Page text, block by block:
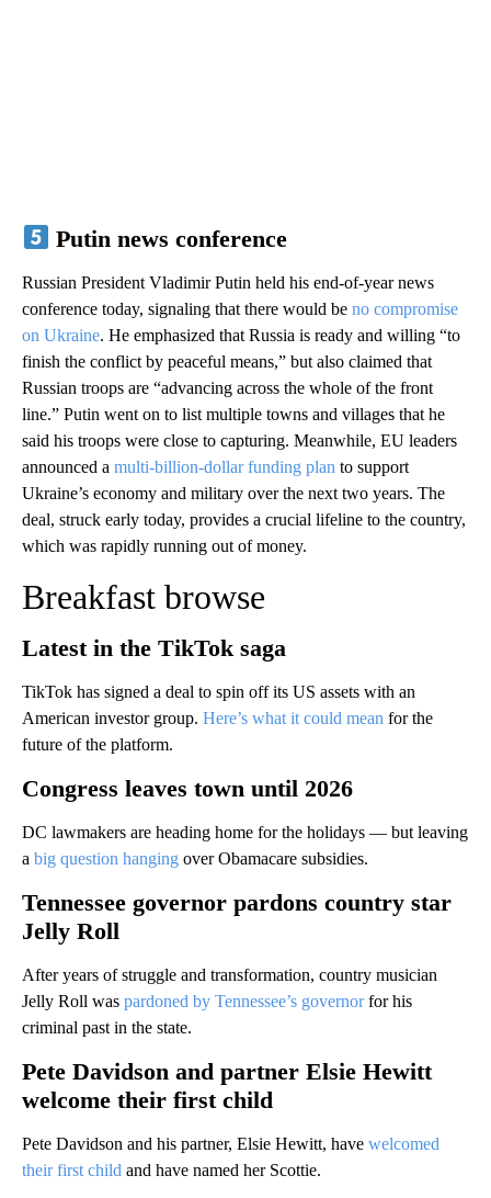
Putin news conference
Russian President Vladimir Putin held his end-of-year news
conference today, signaling that there would be no compromise
on Ukraine. He emphasized that Russia is ready and willing “to
finish the conflict by peaceful means,” but also claimed that
Russian troops are “advancing across the whole of the front
line.” Putin went on to list multiple towns and villages that he
said his troops were close to capturing. Meanwhile, EU leaders
announced a multi-billion-dollar funding plan to support
Ukraine’s economy and military over the next two years. The
deal, struck early today, provides a crucial lifeline to the country,
which was rapidly running out of money.
Breakfast browse
Latest in the TikTok saga
TikTok has signed a deal to spin off its US assets with an
American investor group. Here’s what it could mean for the
future of the platform.
Congress leaves town until 2026
DC lawmakers are heading home for the holidays — but leaving
a big question hanging over Obamacare subsidies.
Tennessee governor pardons country star
Jelly Roll
After years of struggle and transformation, country musician
Jelly Roll was pardoned by Tennessee’s governorfor his
criminal past in the state.
Pete Davidson and partner Elsie Hewitt
welcome their first child
Pete Davidson and his partner, Elsie Hewitt, have welcomed
their first child and have named her Scottie.